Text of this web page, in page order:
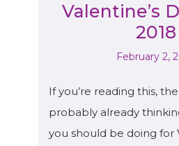
Valentine’s
2018
February 2,
If you’re reading this,
probably already
you should be doing for